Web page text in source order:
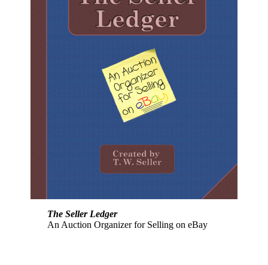
The Seller Ledger
An Auction Organizer for Selling on eBay